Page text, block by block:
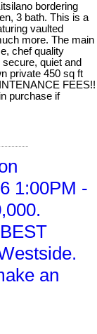
bordering
3 bath. This is a
vaulted
more. The main
chef quality
quiet and
private 450 sq ft
FEES!!
purchase if
1:00PM -
an